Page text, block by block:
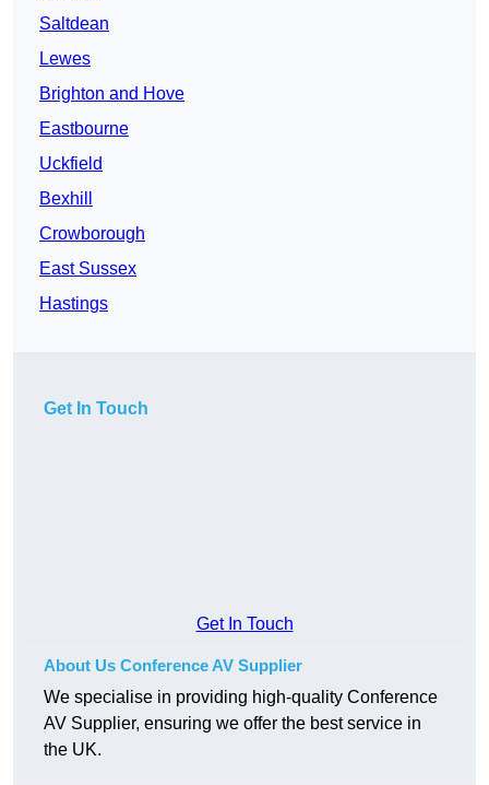
Saltdean
Lewes
Brighton and Hove
Eastbourne
Uckfield
Bexhill
Crowborough
East Sussex
Hastings
Get In Touch
Get In Touch
About Us Conference AV Supplier
We specialise in providing high-quality Conference
AV Supplier, ensuring we offer the best service in
the UK.